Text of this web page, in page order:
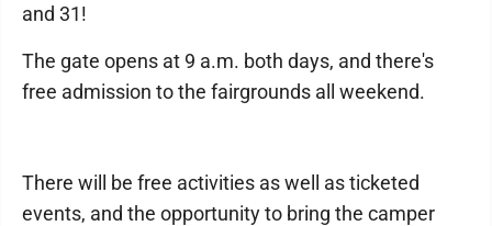
and 31!
The gate opens at 9 a.m. both days, and there's
free admission to the fairgrounds all weekend.
There will be free activities as well as ticketed
events, and the opportunity to bring the camper